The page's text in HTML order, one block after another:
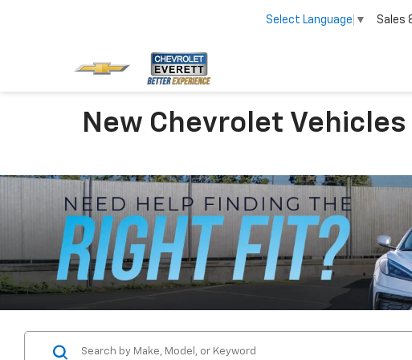
Select Language ▼ Sales
New Chevrolet